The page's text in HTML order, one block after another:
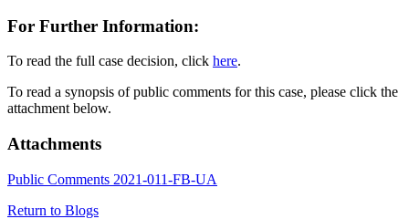
For Further Information:
To read the full case decision, click here.
To read a synopsis of public comments for this case, please click the
attachment below.
Attachments
Public Comments 2021-011-FB-UA
Return to Blogs